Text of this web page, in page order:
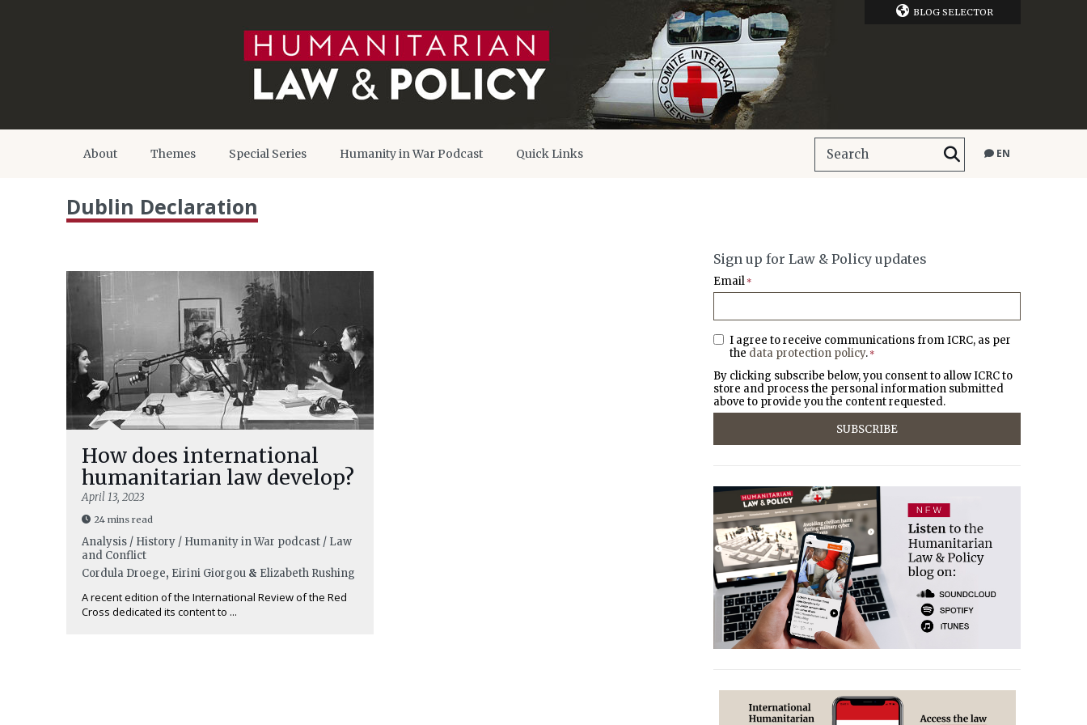
BLOG SELECTOR
About Themes Special Series Humanity in War Podcast Quick Links EN
Dublin Declaration
How does international
humanitarian law develop?
April 13, 2023
24 mins read
Analysis / History / Humanity in War podcast / Law
and Conflict
Cordula Droege, Eirini Giorgou & Elizabeth Rushing
A recent edition of the International Review of the Red
Cross dedicated its content to ...
Sign up for Law & Policy updates
Email *
I agree to receive communications from ICRC, as per
the data protection policy. *
By clicking subscribe below, you consent to allow ICRC to
store and process the personal information submitted
above to provide you the content requested.